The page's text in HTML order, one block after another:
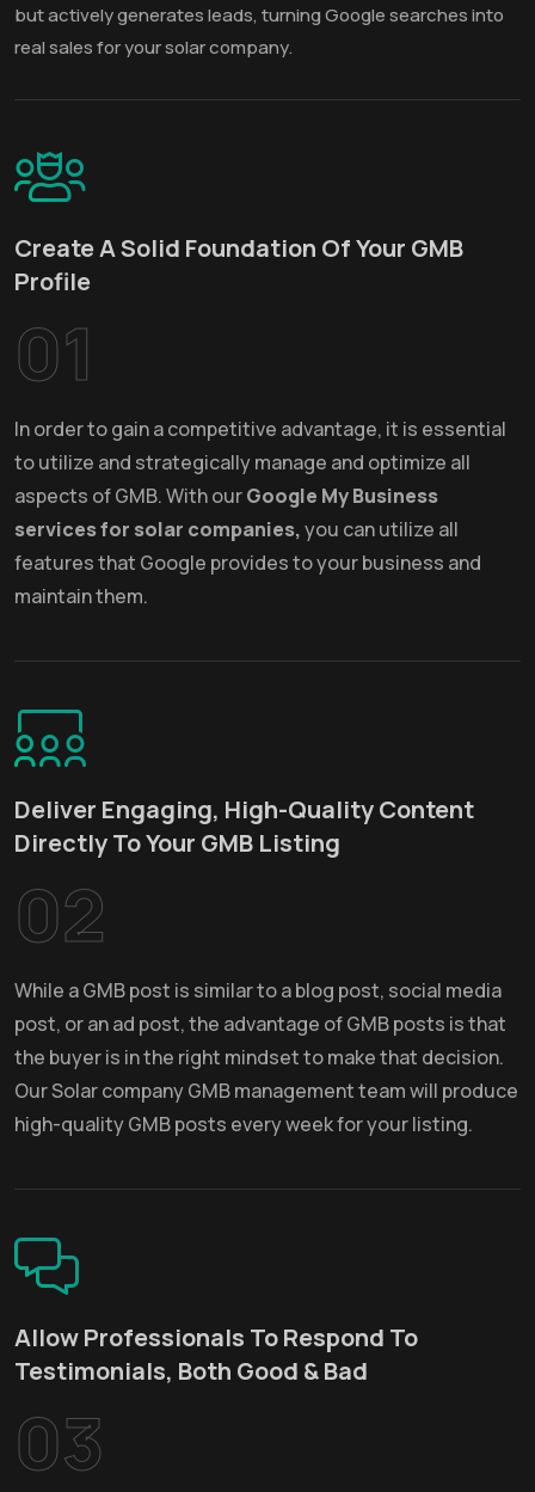
but actively generates leads, turning Google searches into
real sales for your solar company.
Create A Solid Foundation Of Your GMB
Profile
01
In order to gain a competitive advantage, it is essential
to utilize and strategically manage and optimize all
aspects of GMB. With ourGoogle My Business
services for solar companies,you can utilize all
features that Google provides to your business and
maintain them.
Deliver Engaging, High-Quality Content
Directly To Your GMB Listing
02
While a GMB post is similar to a blog post, social media
post, or an ad post, the advantage of GMB posts is that
the buyer is in the right mindset to make that decision.
Our Solar company GMB management team will produce
high-quality GMB posts every week for your listing.
Allow Professionals To Respond To
Testimonials, Both Good & Bad
03